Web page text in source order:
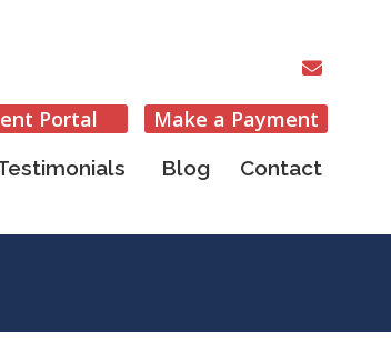
Portal Make a Payment
Blog Contact